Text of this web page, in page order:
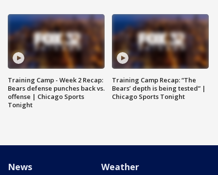
Training Camp - Week 2 Recap:
Bears defense punches back vs.
offense | Chicago Sports
Tonight
Training Camp Recap: “The
Bears’ depth is being tested” |
Chicago Sports Tonight
News Weather